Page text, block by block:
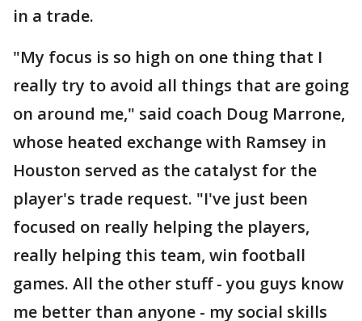
in a trade.
"My focus is so high on one thing that I
really try to avoid all things that are going
on around me," said coach Doug Marrone,
whose heated exchange with Ramsey in
Houston served as the catalyst for the
player's trade request. "I've just been
focused on really helping the players,
really helping this team, win football
games. All the other stuff - you guys know
me better than anyone - my social skills